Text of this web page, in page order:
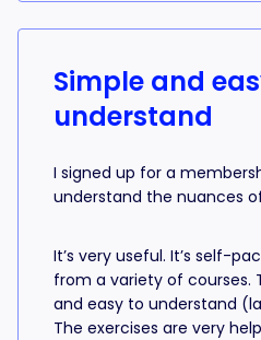
Simple and
understand
I signed up for a
understand the nuances
It’s very useful. It’s self-
from a variety of courses.
and easy to understand
The exercises are very